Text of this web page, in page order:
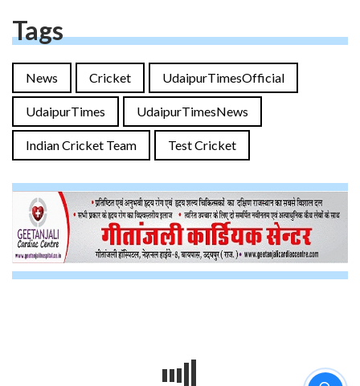
Tags
News Cricket UdaipurTimesOfficial
UdaipurTimes UdaipurTimesNews
Indian Cricket Team Test Cricket